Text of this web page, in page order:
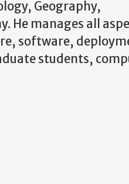
Geography,
He manages all
software,
students,